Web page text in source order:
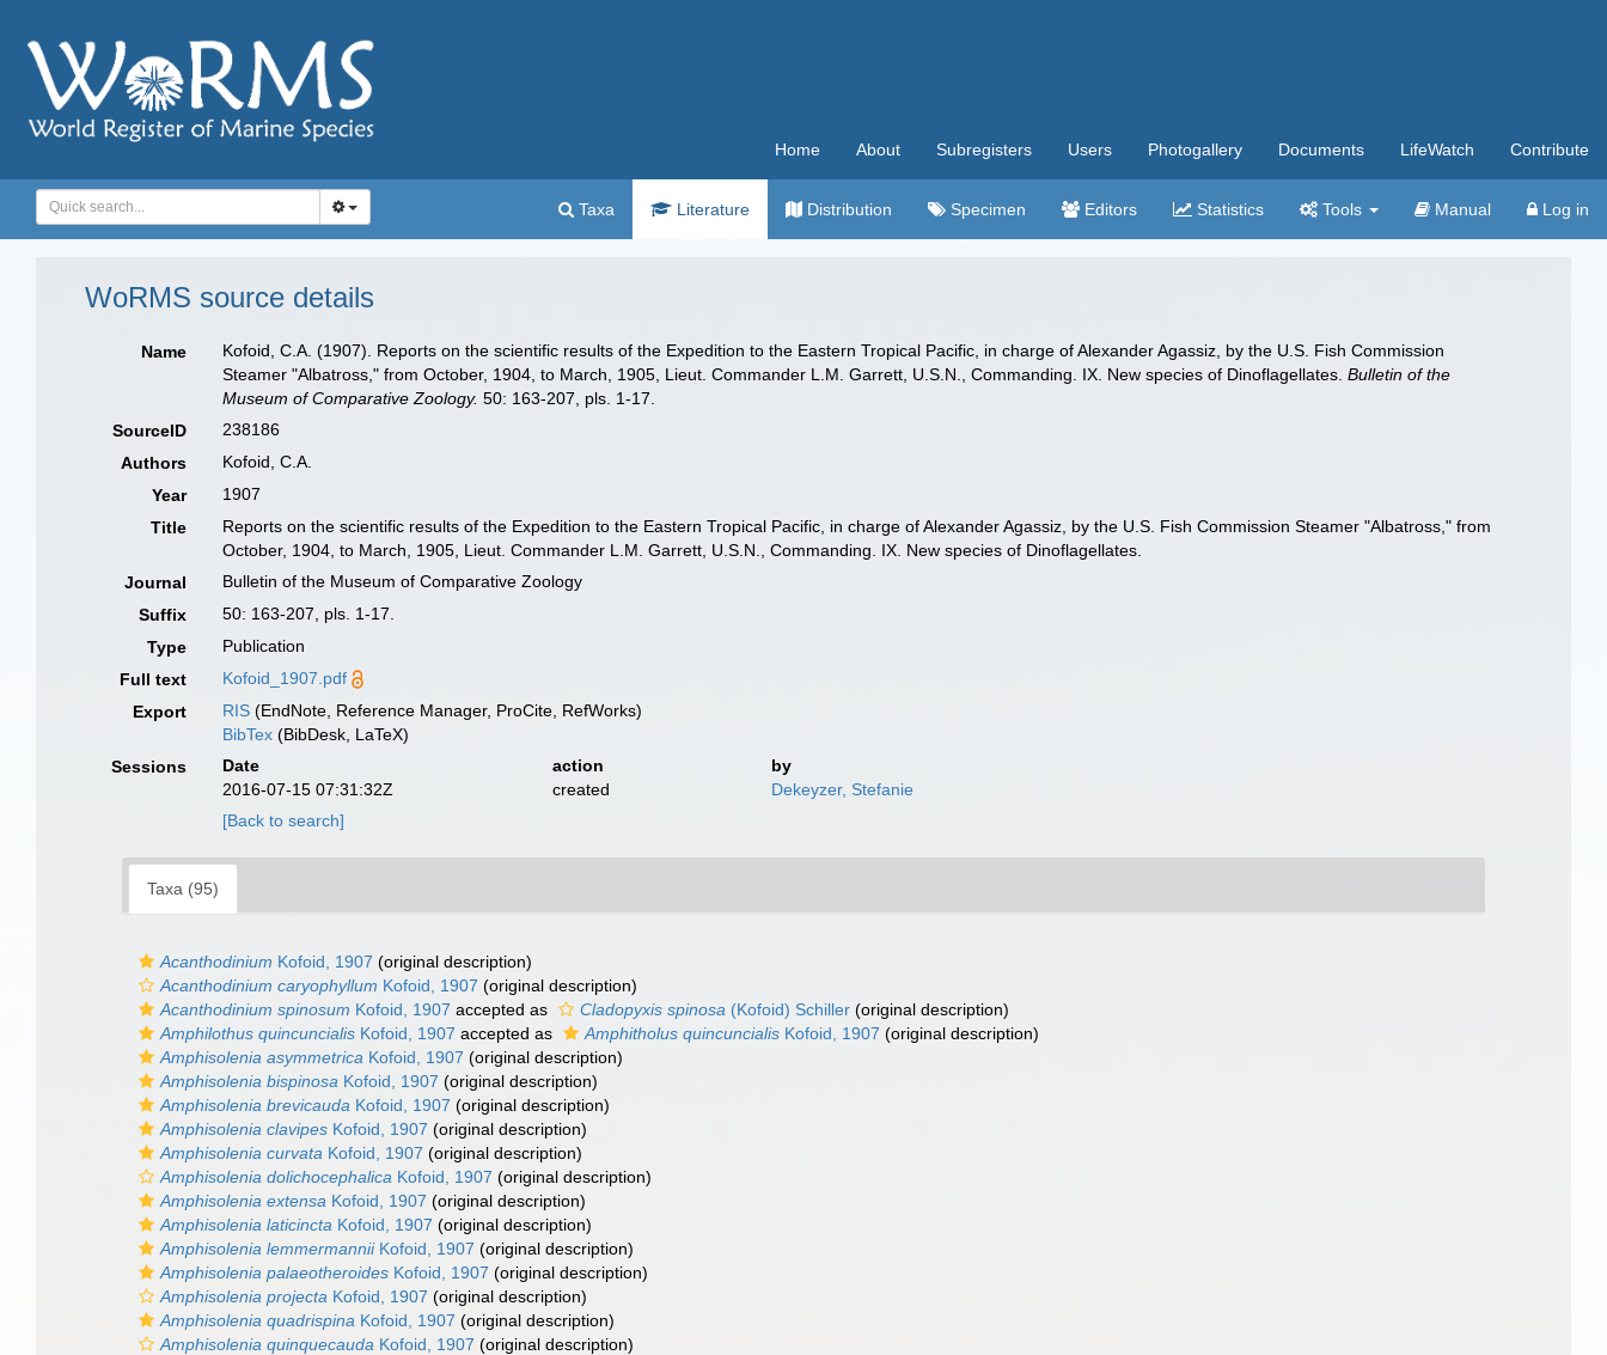
Home About Subregisters Users Photogallery Documents LifeWatch Contribute
Taxa Literature Distribution Specimen Editors Statistics Tools Manual Log in
WoRMS source details
Name
Kofoid, C.A. (1907). Reports on the scientific results of the Expedition to the Eastern Tropical Pacific, in charge of Alexander Agassiz, by the U.S. Fish Commission
Steamer "Albatross," from October, 1904, to March, 1905, Lieut. Commander L.M. Garrett, U.S.N., Commanding. IX. New species of Dinoflagellates.Bulletin of the
Museum of Comparative Zoology. 50: 163-207, pls. 1-17.
SourceID
238186
Authors
Kofoid, C.A.
Year
1907
Title
Reports on the scientific results of the Expedition to the Eastern Tropical Pacific, in charge of Alexander Agassiz, by the U.S. Fish Commission Steamer "Albatross," from
October, 1904, to March, 1905, Lieut. Commander L.M. Garrett, U.S.N., Commanding. IX. New species of Dinoflagellates.
Journal
Bulletin of the Museum of Comparative Zoology
Suffix
50: 163-207, pls. 1-17.
Type
Publication
Full text
Kofoid_1907.pdf
Export
RIS (EndNote, Reference Manager, ProCite, RefWorks)
BibTex (BibDesk, LaTeX)
Sessions
Date action
by
2016-07-15 07:31:32Z
created
Dekeyzer, Stefanie
[Back to search]
Taxa (95)
Acanthodinium Kofoid, 1907 (original description)
Acanthodinium caryophyllum Kofoid, 1907 (original description)
Acanthodinium spinosum Kofoid, 1907 accepted as Cladopyxis spinosa (Kofoid) Schiller (original description)
Amphilothus quincuncialis Kofoid, 1907 accepted as Amphitholus quincuncialis Kofoid, 1907 (original description)
Amphisolenia asymmetrica Kofoid, 1907 (original description)
Amphisolenia bispinosa Kofoid, 1907 (original description)
Amphisolenia brevicauda Kofoid, 1907 (original description)
Amphisolenia clavipes Kofoid, 1907 (original description)
Amphisolenia curvata Kofoid, 1907 (original description)
Amphisolenia dolichocephalica Kofoid, 1907 (original description)
Amphisolenia extensa Kofoid, 1907 (original description)
Amphisolenia laticincta Kofoid, 1907 (original description)
Amphisolenia lemmermanniiKofoid, 1907 (original description)
Amphisolenia palaeotheroides Kofoid, 1907 (original description)
Amphisolenia projecta Kofoid, 1907 (original description)
Amphisolenia quadrispina Kofoid, 1907 (original description)
Amphisolenia quinquecauda Kofoid, 1907 (original description)